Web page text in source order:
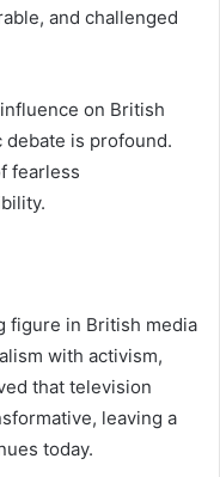
and challenged
on British
is profound.
fearless
figure in British media
with activism,
that television
leaving a
today.